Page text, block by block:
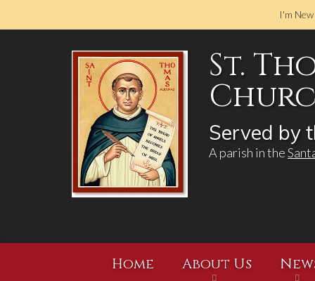
I'm New
St.
Served by
A parish in the
Home About Us